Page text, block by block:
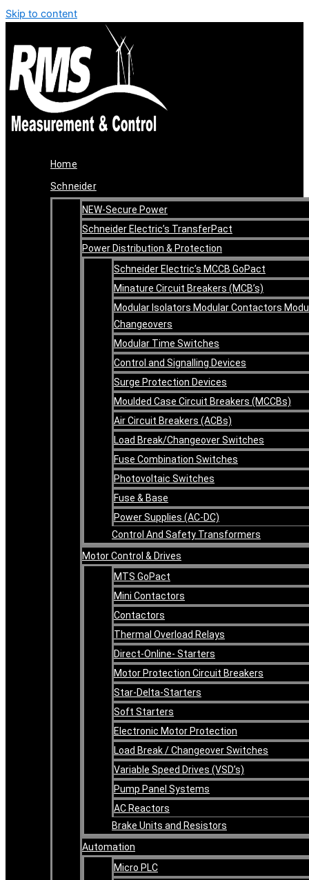
Skip to content
Home
Schneider
NEW-Secure Power
Schneider Electric’s TransferPact
Power Distribution & Protection
Schneider Electric’s MCCB GoPact
Minature Circuit Breakers (MCB’s)
Modular Isolators Modular Contactors
Changeovers
Modular Time Switches
Control and Signalling Devices
Surge Protection Devices
Moulded Case Circuit Breakers (MCCBs)
Air Circuit Breakers (ACBs)
Load Break/Changeover Switches
Fuse Combination Switches
Photovoltaic Switches
Fuse & Base
Power Supplies (AC-DC)
Control And Safety Transformers
Motor Control & Drives
MTS GoPact
Mini Contactors
Contactors
Thermal Overload Relays
Direct-Online- Starters
Motor Protection Circuit Breakers
Star-Delta-Starters
Soft Starters
Electronic Motor Protection
Load Break / Changeover Switches
Variable Speed Drives (VSD’s)
Pump Panel Systems
AC Reactors
Brake Units and Resistors
Automation
Micro PLC